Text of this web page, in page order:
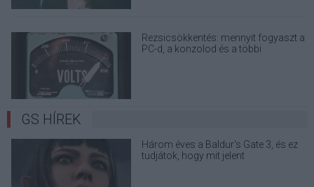
Rezsicsökkentés: mennyit fogyaszt a
PC-d, a konzolod és a többi
GS HÍREK
Három éves a Baldur's Gate 3, és ez
tudjátok, hogy mit jelent